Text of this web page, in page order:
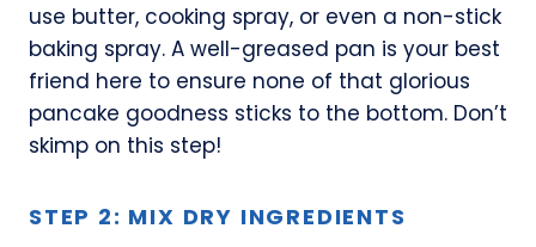
use butter, cooking spray, or even a non-stick
baking spray. A well-greased pan is your best
friend here to ensure none of that glorious
pancake goodness sticks to the bottom. Don’t
skimp on this step!
STEP 2: MIX DRY INGREDIENTS